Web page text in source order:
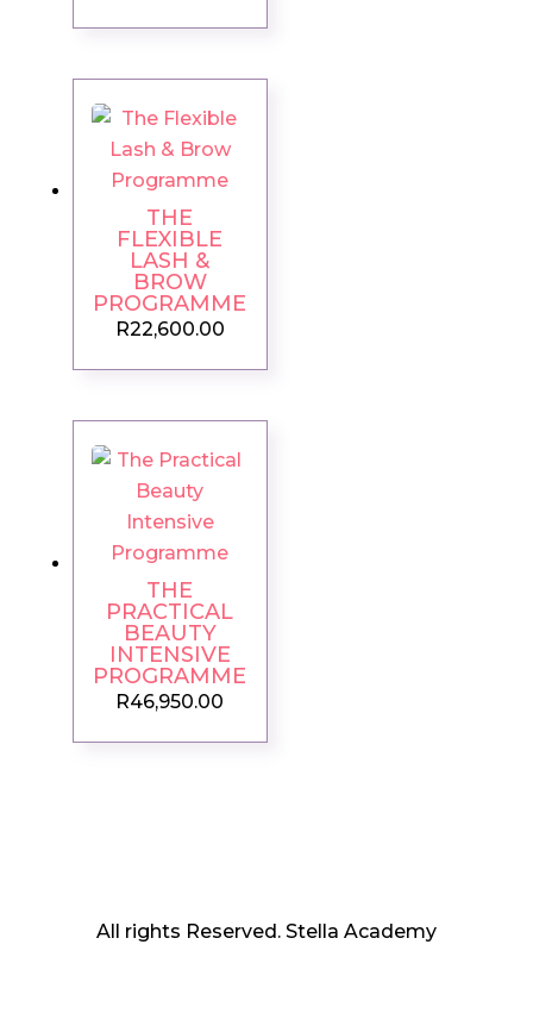
THE
FLEXIBLE
LASH &
BROW
PROGRAMME
R22,600.00
THE
PRACTICAL
BEAUTY
INTENSIVE
PROGRAMME
R46,950.00
All rights Reserved. Stella Academy